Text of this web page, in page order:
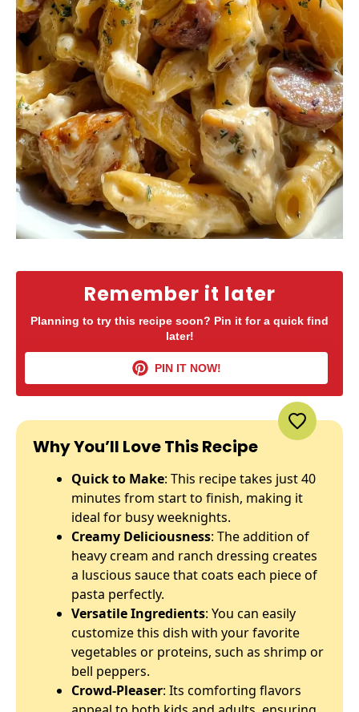
Remember it later
Planning to try this recipe soon? Pin it for a quick find
later!
PIN IT NOW!
Why You’ll Love This Recipe
Quick to Make: This recipe takes just 40
minutes from start to finish, making it
ideal for busy weeknights.
Creamy Deliciousness: The addition of
heavy cream and ranch dressing creates
a luscious sauce that coats each piece of
pasta perfectly.
Versatile Ingredients: You can easily
customize this dish with your favorite
vegetables or proteins, such as shrimp or
bell peppers.
Crowd-Pleaser: Its comforting flavors